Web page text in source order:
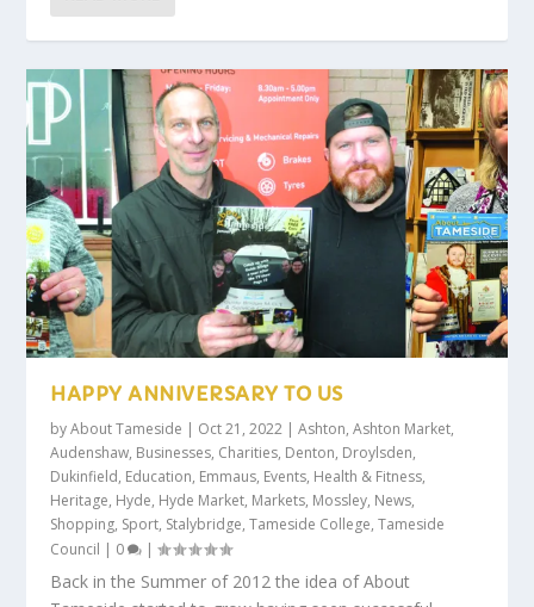
HAPPY ANNIVERSARY TO US
byAbout Tameside | Oct 21, 2022 |Ashton,Ashton Market,
Audenshaw, Businesses, Charities, Denton, Droylsden,
Dukinfield, Education, Emmaus, Events, Health & Fitness,
Heritage, Hyde, Hyde Market, Markets, Mossley, News,
Shopping, Sport, Stalybridge,Tameside College,Tameside
Council | 0 |
Back in the Summer of 2012 the idea of About